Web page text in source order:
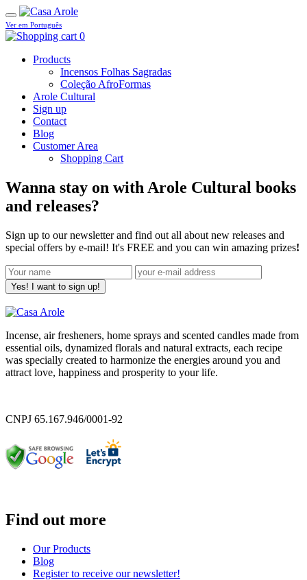
Ver em Português
0
Products
Incensos Folhas Sagradas
Coleção AfroFormas
Arole Cultural
Sign up
Contact
Blog
Customer Area
Shopping Cart
Wanna stay on with Arole Cultural books
and releases?
Sign up to our newsletter and find out all about new releases and
special offers by e-mail! It's FREE and you can win amazing prizes!
Yes! I want to sign up!
Incense, air fresheners, home sprays and scented candles made from
essential oils, dynamized florals and natural extracts, each recipe
was specially created to harmonize the energies around you and
attract love, happiness and prosperity to your life.
CNPJ 65.167.946/0001-92
Find out more
Our Products
Blog
Register to receive our newsletter!